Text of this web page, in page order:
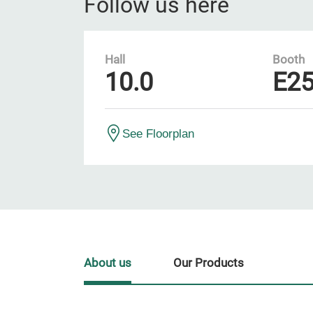
Hall
10.0
Booth
See Floorplan
About us Our Products